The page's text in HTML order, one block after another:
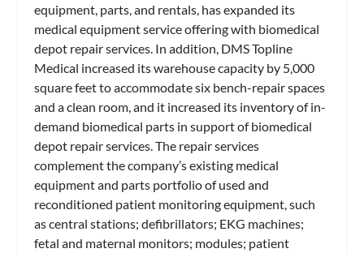
equipment, parts, and rentals, has expanded its
medical equipment service offering with biomedical
depot repair services. In addition, DMS Topline
Medical increased its warehouse capacity by 5,000
square feet to accommodate six bench-repair spaces
and a clean room, and it increased its inventory of in-
demand biomedical parts in support of biomedical
depot repair services. The repair services
complement the company’s existing medical
equipment and parts portfolio of used and
reconditioned patient monitoring equipment, such
as central stations; defibrillators; EKG machines;
fetal and maternal monitors; modules; patient